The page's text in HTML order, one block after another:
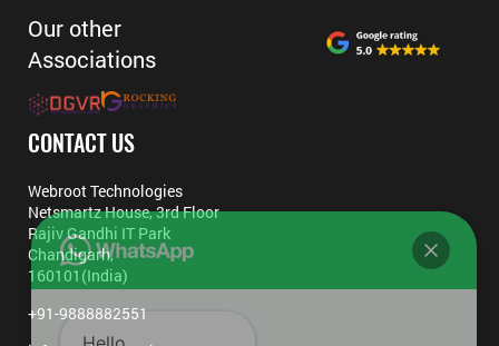
Our other
Associations
CONTACT US
Webroot Technologies
Netsmartz House, 3rd Floor
Rajiv Gandhi IT Park
Chandigarh,
160101(India)
+91-9888882551